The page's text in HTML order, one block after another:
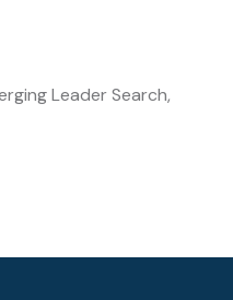
Leader Search,